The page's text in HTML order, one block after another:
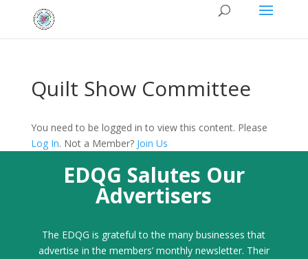
Quilt Show Committee
You need to be logged in to view this content. Please
Log In. Not a Member? Join Us
EDQG Salutes Our
Advertisers
The EDQG is grateful to the many businesses that
advertise in the members’ monthly newsletter. Their